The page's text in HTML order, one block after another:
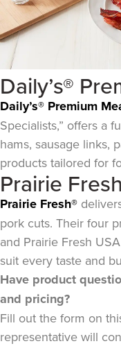
Daily’s®
Daily’s® Premium
Specialists,” offers a
hams, sausage links,
products tailored for
Prairie
Prairie Fresh®
pork cuts. Their four
and Prairie Fresh
suit every taste and
Have product
and pricing?
Fill out the form on
representative will